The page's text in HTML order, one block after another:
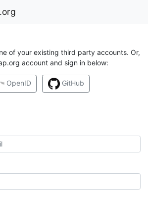
of your existing third party accounts. Or,
account and sign in below:
OpenID GitHub